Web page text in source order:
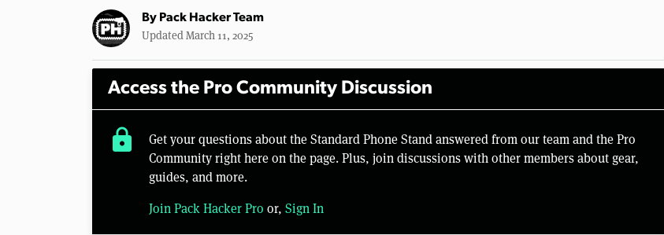
By Pack Hacker Team
Updated March 11, 2025
Access the Pro Community Discussion
lock
Get your questions about the Standard Phone Stand answered from our team and the Pro
Community right here on the page. Plus, join discussions with other members about gear,
guides, and more.
Join Pack Hacker Pro or, Sign In